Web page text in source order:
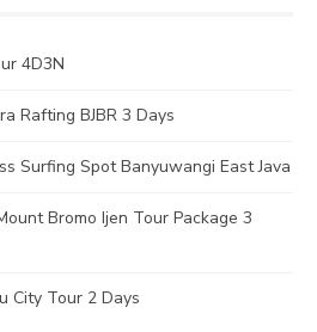
4D3N
Rafting BJBR 3 Days
Surfing Spot Banyuwangi East Java
Bromo Ijen Tour Package 3
City Tour 2 Days